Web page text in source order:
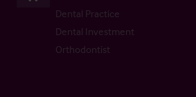
Dental Practice
Dental Investment
Orthodontist